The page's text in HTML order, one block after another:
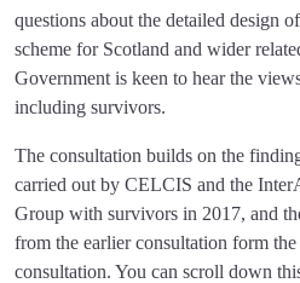
questions about the detailed design
scheme for Scotland and wider
Government is keen to hear the
including survivors.
The consultation builds on the
carried out by CELCIS and the
Group with survivors in 2017, and
from the earlier consultation form
consultation. You can scroll down